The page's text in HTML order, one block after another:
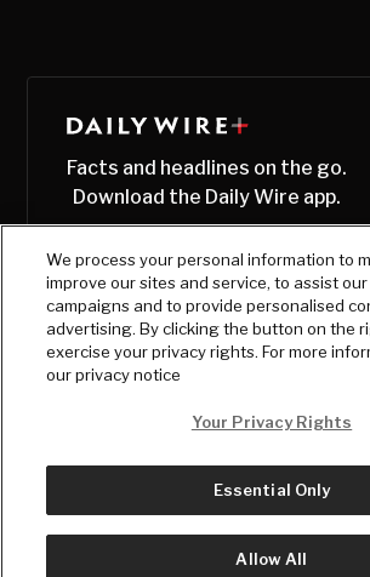
Facts and headlines on the go.
Download the Daily Wire app.
© Copyright2026, The Daily Wire LLC
We process your personal information to
improve our sites and service, to assist
campaigns and to provide personalised
advertising. By clicking the button on the
exercise your privacy rights. For more
our privacy notice
Your Privacy Rights
Essential Only
Allow All